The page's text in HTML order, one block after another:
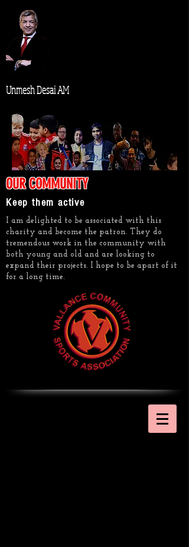
Unmesh Desai AM
OUR COMMUNITY
Keep them active
I am delighted to be associated with this
charity and become the patron. They do
tremendous work in the community with
both young and old and are looking to
expand their projects. I hope to be apart of it
for a long time.